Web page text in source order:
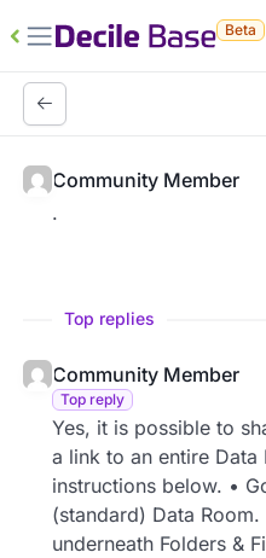
Beta
Community Member
.
Top replies
Community Member
Top reply
Yes, it is possible to
a link to an entire Data
instructions below. •
(standard) Data
underneath Folders &